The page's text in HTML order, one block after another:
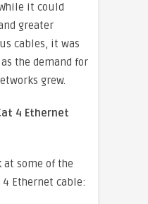
it could
greater
cables, it was
the demand for
grew.
4 Ethernet
at some of the
Ethernet cable: